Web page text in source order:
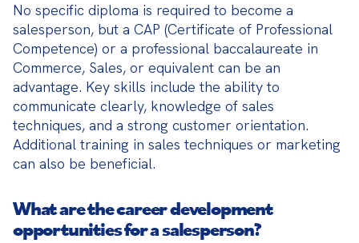
No specific diploma is required to become a
salesperson, but a CAP (Certificate of Professional
Competence) or a professional baccalaureate in
Commerce, Sales, or equivalent can be an
advantage. Key skills include the ability to
communicate clearly, knowledge of sales
techniques, and a strong customer orientation.
Additional training in sales techniques or marketing
can also be beneficial.
What are the career development
opportunities for a salesperson?